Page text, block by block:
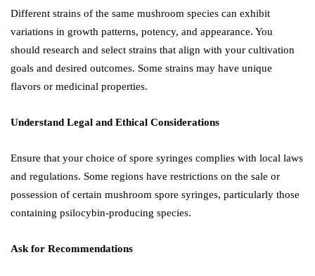
Different strains of the same mushroom species can exhibit
variations in growth patterns, potency, and appearance. You
should research and select strains that align with your cultivation
goals and desired outcomes. Some strains may have unique
flavors or medicinal properties.
Understand Legal and Ethical Considerations
Ensure that your choice of spore syringes complies with local laws
and regulations. Some regions have restrictions on the sale or
possession of certain mushroom spore syringes, particularly those
containing psilocybin-producing species.
Ask for Recommendations